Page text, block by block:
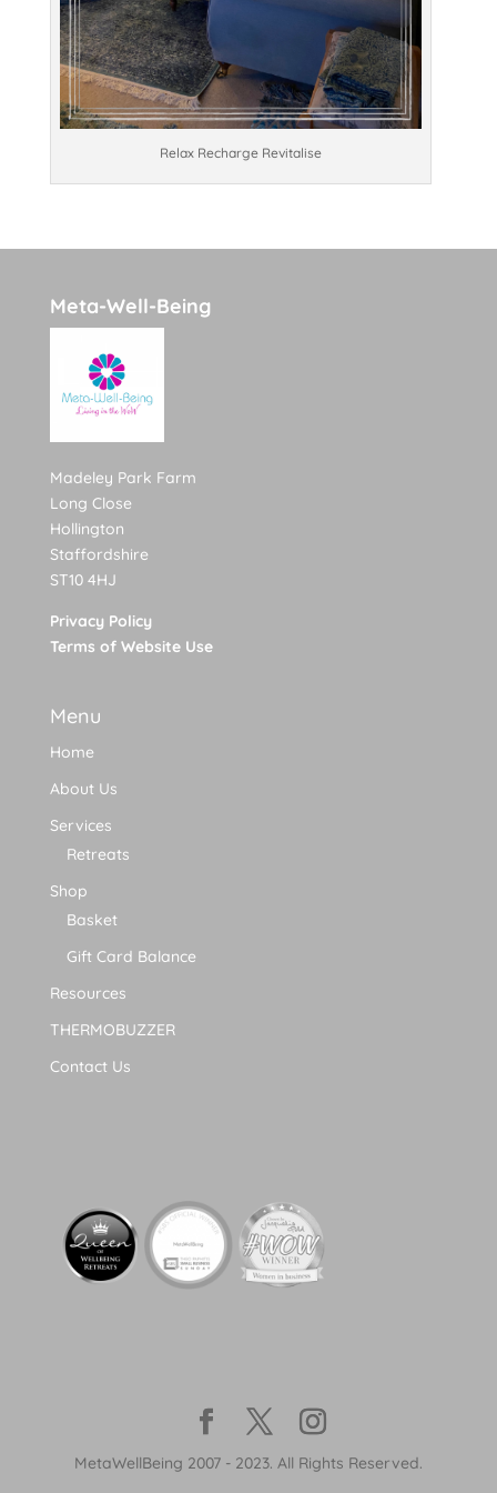
Relax Recharge Revitalise
Meta-Well-Being
Madeley Park Farm
Long Close
Hollington
Staffordshire
ST10 4HJ
Privacy Policy
Terms of Website Use
Menu
Home
About Us
Services
Retreats
Shop
Basket
Gift Card Balance
Resources
THERMOBUZZER
Contact Us
MetaWellBeing 2007 - 2023. All Rights Reserved.